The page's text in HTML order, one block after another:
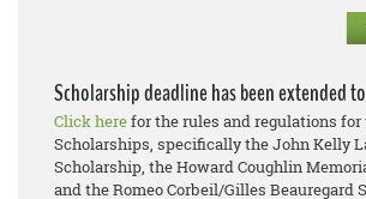
Scholarship deadline has been extended
Click herefor the rules and regulations for
Scholarships, specifically the John Kelly
Scholarship, the Howard Coughlin
and the Romeo Corbeil/Gilles Beauregard